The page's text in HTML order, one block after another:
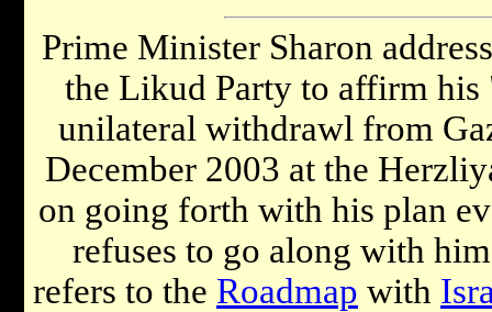
Prime Minister Sharon
the Likud Party to affirm his
unilateral withdrawl from
December 2003 at the
on going forth with his plan
refuses to go along with
refers to the Roadmap with